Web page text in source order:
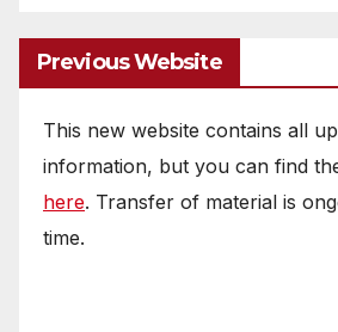
Previous Website
This new website contains all
information, but you can find
here. Transfer of material is
time.